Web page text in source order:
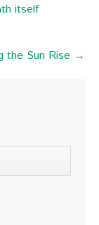
itself
the Sun Rise →